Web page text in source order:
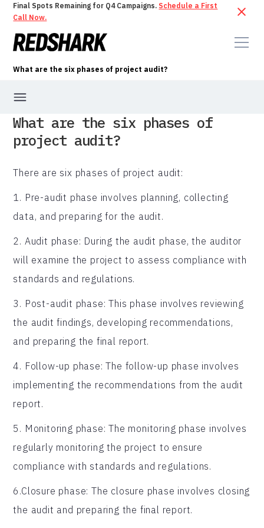
Final Spots Remaining for Q4 Campaigns. Schedule a First
Call Now.
What are the six phases of project audit?
What are the six phases of
project audit?
There are six phases of project audit:
1. Pre-audit phase involves planning, collecting
data, and preparing for the audit.
2. Audit phase: During the audit phase, the auditor
will examine the project to assess compliance with
standards and regulations.
3. Post-audit phase: This phase involves reviewing
the audit findings, developing recommendations,
and preparing the final report.
4. Follow-up phase: The follow-up phase involves
implementing the recommendations from the audit
report.
5. Monitoring phase: The monitoring phase involves
regularly monitoring the project to ensure
compliance with standards and regulations.
6.Closure phase: The closure phase involves closing
the audit and preparing the final report.